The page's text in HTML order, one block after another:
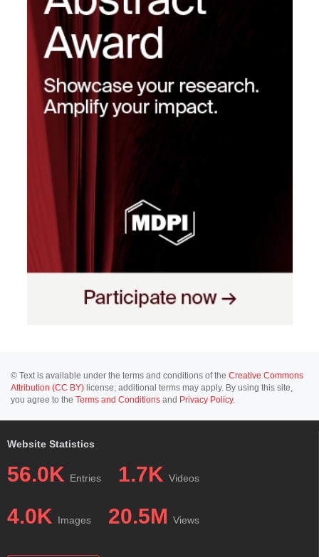
© Text is available under the terms and conditions of the Creative Commons
Attribution (CC BY) license; additional terms may apply. By using this site,
you agree to the Terms and Conditions and Privacy Policy.
Website Statistics
56.0K Entries 1.7K Videos
4.0K Images 20.5M Views